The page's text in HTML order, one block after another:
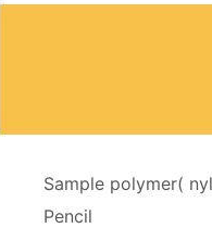
Sample polymer(
Pencil